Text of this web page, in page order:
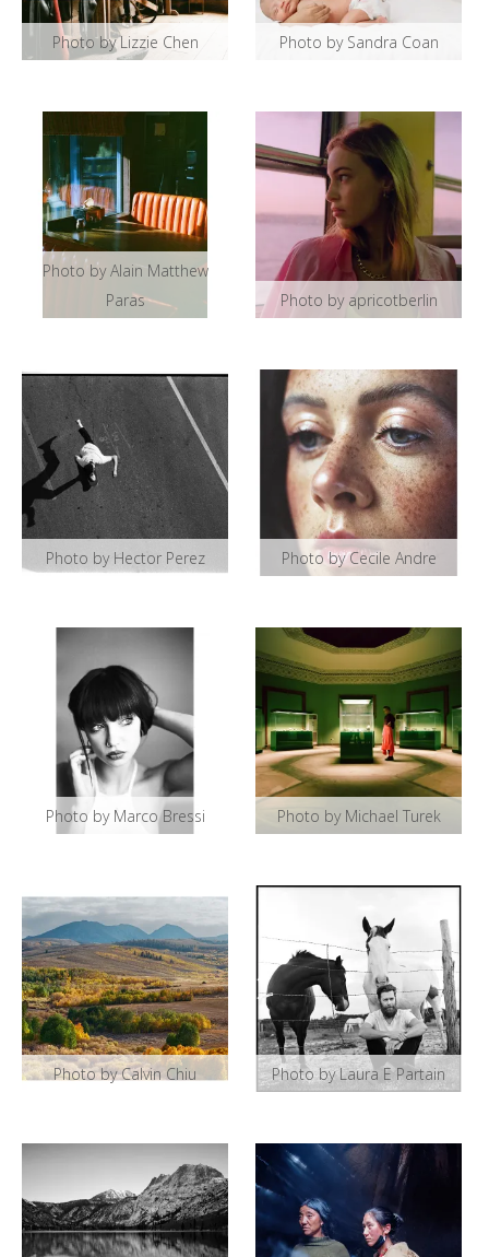
Photo by Lizzie Chen Photo by Sandra Coan
Photo by Alain Matthew
Paras
Photo by apricotberlin
Photo by Hector Perez Photo by Cecile Andre
Photo by Marco Bressi Photo by Michael Turek
Photo by Calvin Chiu Photo by Laura E Partain